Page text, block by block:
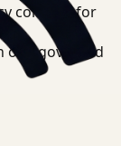
controls for
one governed